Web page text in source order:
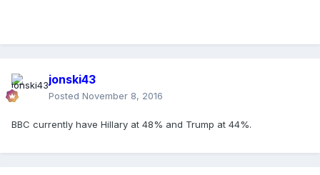
jonski43
Posted November 8, 2016
BBC currently have Hillary at 48% and Trump at 44%.